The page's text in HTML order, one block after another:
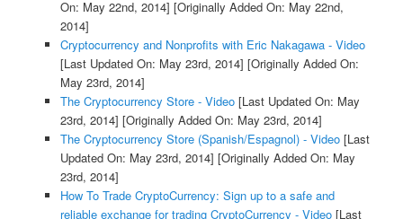
On: May 22nd, 2014] [Originally Added On: May 22nd,
2014]
Cryptocurrency and Nonprofits with Eric Nakagawa - Video
[Last Updated On: May 23rd, 2014] [Originally Added On:
May 23rd, 2014]
The Cryptocurrency Store - Video[Last Updated On: May
23rd, 2014] [Originally Added On: May 23rd, 2014]
The Cryptocurrency Store (Spanish/Espagnol) - Video[Last
Updated On: May 23rd, 2014] [Originally Added On: May
23rd, 2014]
How To Trade CryptoCurrency: Sign up to a safe and
reliable exchange for trading CryptoCurrency - Video[Last